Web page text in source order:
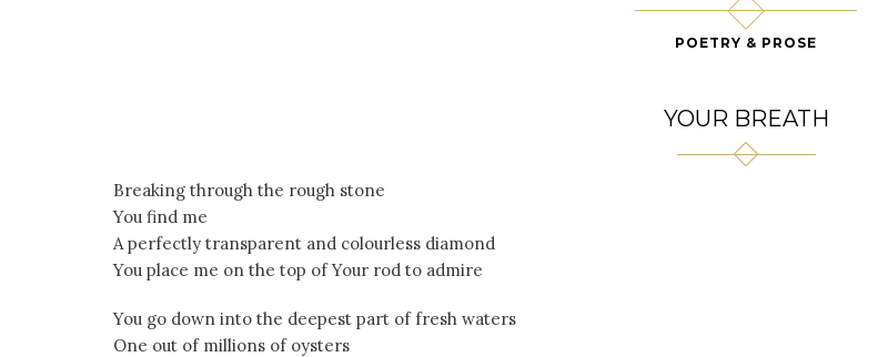
POETRY & PROSE
YOUR BREATH
Breaking through the rough stone
You find me
A perfectly transparent and colourless diamond
You place me on the top of Your rod to admire
You go down into the deepest part of fresh waters
One out of millions of oysters